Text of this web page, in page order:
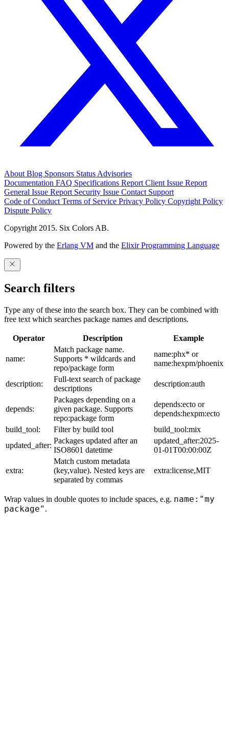
AboutBlog Sponsors StatusAdvisories
Documentation FAQ Specifications Report Client Issue Report
General Issue Report Security Issue Contact Support
Code of ConductTerms of Service Privacy Policy Copyright Policy
Dispute Policy
Copyright 2015. Six Colors AB.
Powered by the Erlang VM and the Elixir Programming Language
Search filters
Type any of these into the search box. They can be combined with
free text which searches package names and descriptions.
Operator Description Example
name:
Match package name.
Supports * wildcards and
repo/package form
name:phx* or
name:hexpm/phoenix
description:
Full-text search of package
descriptions
description:auth
depends:
Packages depending on a
given package. Supports
repo:package form
depends:ecto or
depends:hexpm:ecto
build_tool:
Filter by build tool
build_tool:mix
updated_after:
Packages updated after an
ISO8601 datetime
updated_after:2025-
01-01T00:00:00Z
extra:
Match custom metadata
(key,value). Nested keys are
separated by commas
extra:license,MIT
Wrap values in double quotes to include spaces, e.g. name:"my
package" .